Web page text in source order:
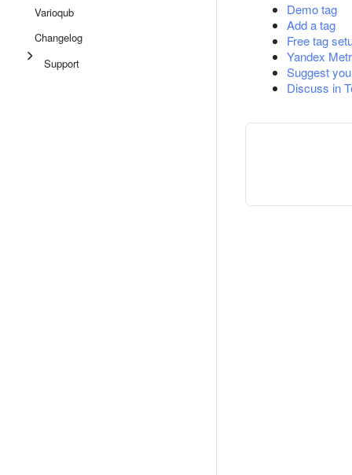
Varioqub
Changelog
Support
Demo tag
Add a tag
Free tag
Yandex
Suggest
Discuss in